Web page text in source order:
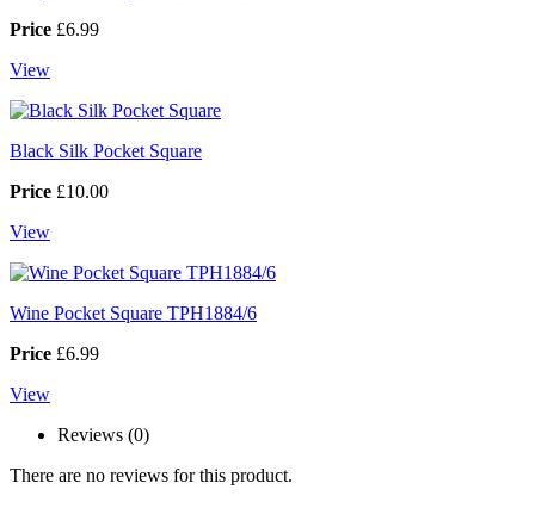
Price £6.99
View
Black Silk Pocket Square
Price £10.00
View
Wine Pocket Square TPH1884/6
Price £6.99
View
Reviews (0)
There are no reviews for this product.